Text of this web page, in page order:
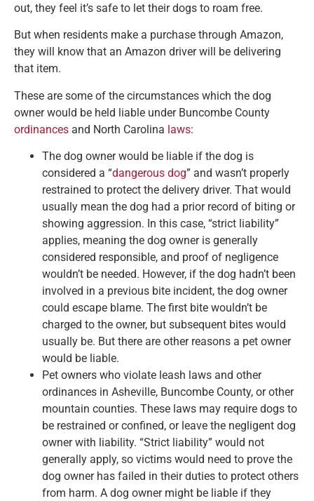
out, they feel it’s safe to let their dogs to roam free.
But when residents make a purchase through Amazon,
they will know that an Amazon driver will be delivering
that item.
These are some of the circumstances which the dog
owner would be held liable under Buncombe County
ordinances and North Carolina laws:
The dog owner would be liable if the dog is
considered a “dangerous dog” and wasn’t properly
restrained to protect the delivery driver. That would
usually mean the dog had a prior record of biting or
showing aggression. In this case, “strict liability”
applies, meaning the dog owner is generally
considered responsible, and proof of negligence
wouldn’t be needed. However, if the dog hadn’t been
involved in a previous bite incident, the dog owner
could escape blame. The first bite wouldn’t be
charged to the owner, but subsequent bites would
usually be. But there are other reasons a pet owner
would be liable.
Pet owners who violate leash laws and other
ordinances in Asheville, Buncombe County, or other
mountain counties. These laws may require dogs to
be restrained or confined, or leave the negligent dog
owner with liability. “Strict liability” would not
generally apply, so victims would need to prove the
dog owner has failed in their duties to protect others
from harm. A dog owner might be liable if they